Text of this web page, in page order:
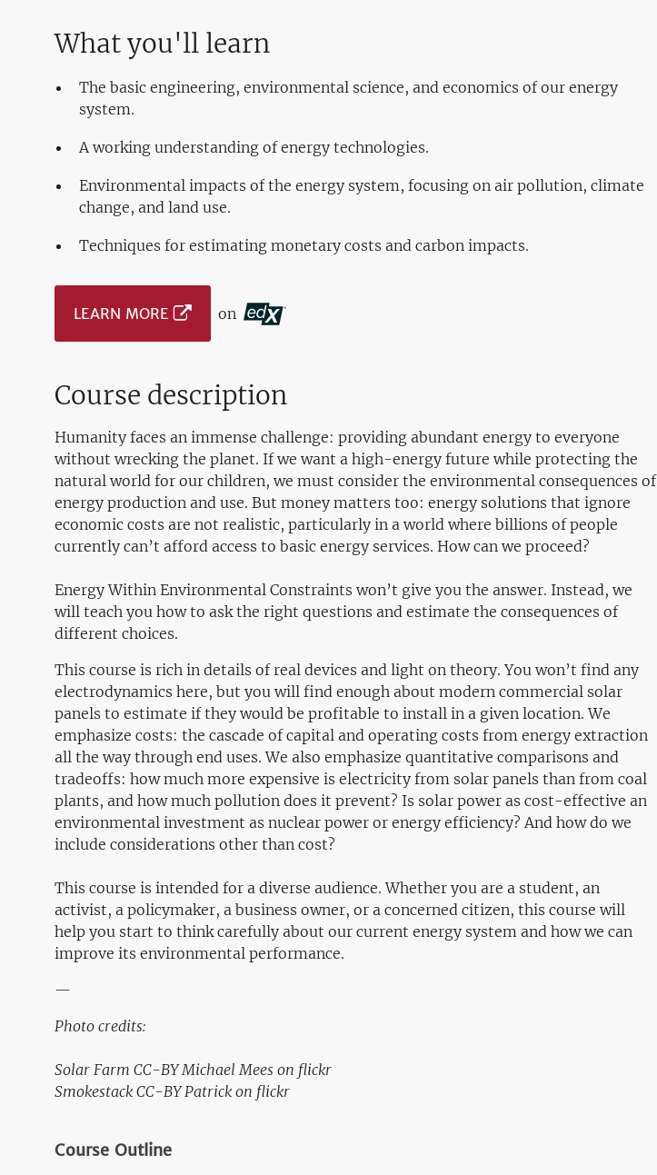
What you'll learn
The basic engineering, environmental science, and economics of our energy
system.
A working understanding of energy technologies.
Environmental impacts of the energy system, focusing on air pollution, climate
change, and land use.
Techniques for estimating monetary costs and carbon impacts.
LEARN MORE on
Course description
Humanity faces an immense challenge: providing abundant energy to everyone
without wrecking the planet. If we want a high-energy future while protecting the
natural world for our children, we must consider the environmental consequences of
energy production and use. But money matters too: energy solutions that ignore
economic costs are not realistic, particularly in a world where billions of people
currently can’t afford access to basic energy services. How can we proceed?
Energy Within Environmental Constraints won’t give you the answer. Instead, we
will teach you how to ask the right questions and estimate the consequences of
different choices.
This course is rich in details of real devices and light on theory. You won’t find any
electrodynamics here, but you will find enough about modern commercial solar
panels to estimate if they would be profitable to install in a given location. We
emphasize costs: the cascade of capital and operating costs from energy extraction
all the way through end uses. We also emphasize quantitative comparisons and
tradeoffs: how much more expensive is electricity from solar panels than from coal
plants, and how much pollution does it prevent? Is solar power as cost-effective an
environmental investment as nuclear power or energy efficiency? And how do we
include considerations other than cost?
This course is intended for a diverse audience. Whether you are a student, an
activist, a policymaker, a business owner, or a concerned citizen, this course will
help you start to think carefully about our current energy system and how we can
improve its environmental performance.
—
Photo credits:
Solar Farm CC-BY Michael Mees on flickr
Smokestack CC-BY Patrick on flickr
Course Outline